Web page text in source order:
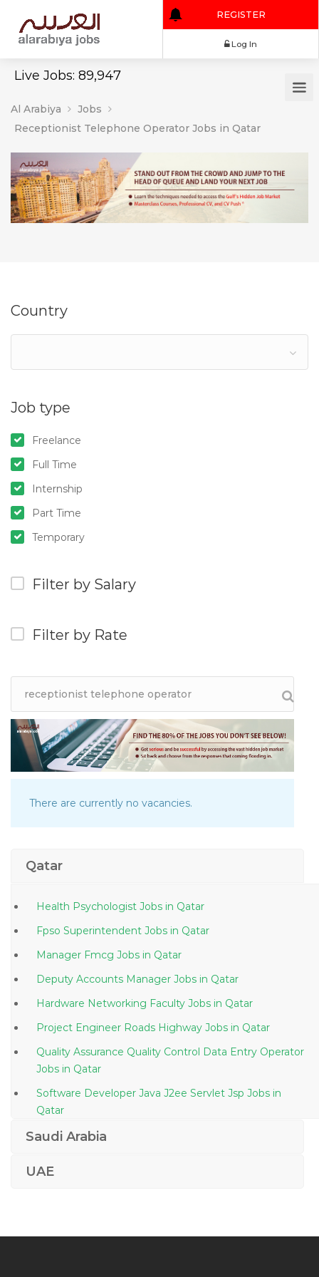
Live Jobs: 89,947
REGISTER
Al Arabiya
Jobs
Receptionist Telephone Operator Jobs in Qatar
Country
Job type
Freelance
Full Time
Internship
Part Time
Temporary
Filter by Salary
Filter by Rate
There are currently no vacancies.
Qatar
Health Psychologist Jobs in Qatar
Fpso Superintendent Jobs in Qatar
Manager Fmcg Jobs in Qatar
Deputy Accounts Manager Jobs in Qatar
Hardware Networking Faculty Jobs in Qatar
Project Engineer Roads Highway Jobs in Qatar
Quality Assurance Quality Control Data Entry Operator
Jobs in Qatar
Software Developer Java J2ee Servlet Jsp Jobs in
Qatar
Network Administrator Networking Administrator
Saudi Arabia
UAE